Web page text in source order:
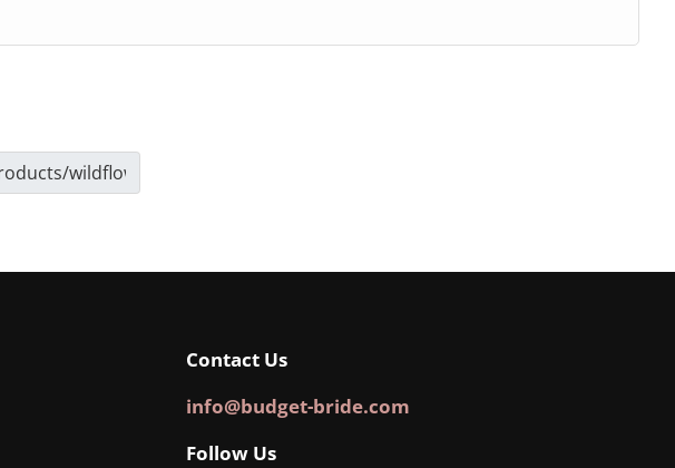
Contact Us
info@budget-bride.com
Follow Us